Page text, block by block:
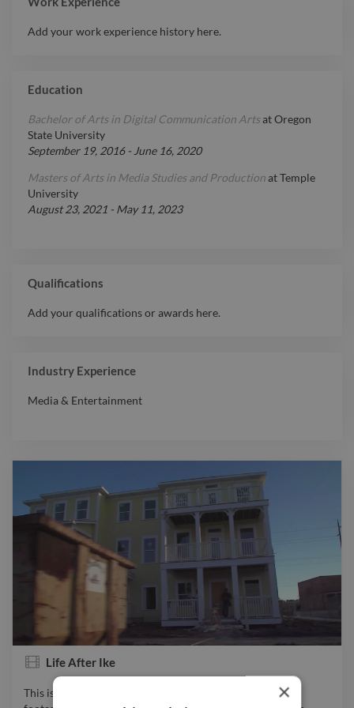
Add your work experience history here.
Education
Bachelor of Arts in Digital Communication ArtsatOregon
State University
September 19, 2016- June 16, 2020
Masters of Arts in Media Studies and ProductionatTemple
University
August 23, 2021 - May 11, 2023
Qualifications
Add your qualifications or awards here.
Industry Experience
Media & Entertainment
Life After Ike
This is a short docu-film edited together by me using film
×